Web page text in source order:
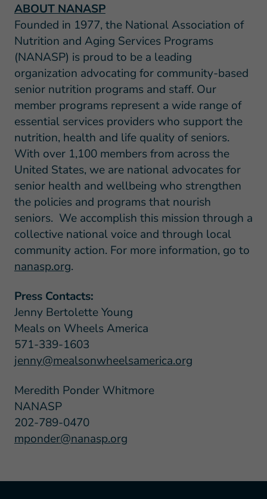
ABOUT NANASP
Founded in 1977, the National Association of
Nutrition and Aging Services Programs
(NANASP) is proud to be a leading
organization advocating for community-based
senior nutrition programs and staff. Our
member programs represent a wide range of
essential services providers who support the
nutrition, health and life quality of seniors.
With over 1,100 members from across the
United States, we are national advocates for
senior health and wellbeing who strengthen
the policies and programs that nourish
seniors. We accomplish this mission through a
collective national voice and through local
community action. For more information, go to
nanasp.org.
Press Contacts:
Jenny Bertolette Young
Meals on Wheels America
571-339-1603
jenny@mealsonwheelsamerica.org
Meredith Ponder Whitmore
NANASP
202-789-0470
mponder@nanasp.org